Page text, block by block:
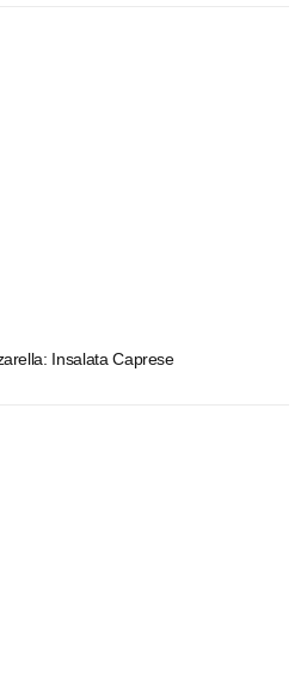
Insalata Caprese